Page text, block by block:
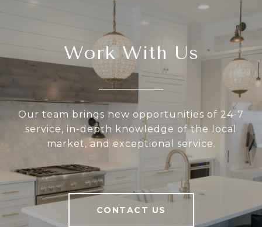
Work With Us
Our team brings new opportunities of 24-7
service, in-depth knowledge of the local
market, and exceptional service.
CONTACT US